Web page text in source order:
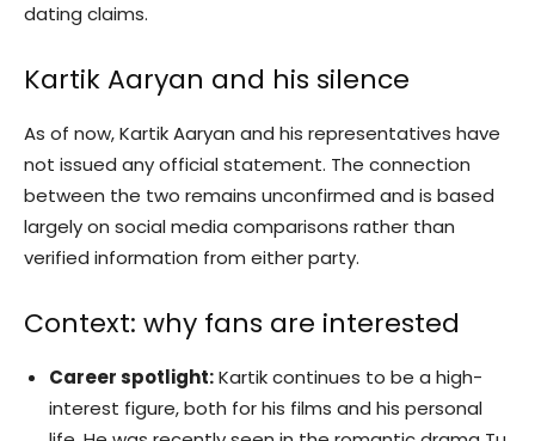
dating claims.
Kartik Aaryan and his silence
As of now, Kartik Aaryan and his representatives have
not issued any official statement. The connection
between the two remains unconfirmed and is based
largely on social media comparisons rather than
verified information from either party.
Context: why fans are interested
Career spotlight:Kartik continues to be a high-
interest figure, both for his films and his personal